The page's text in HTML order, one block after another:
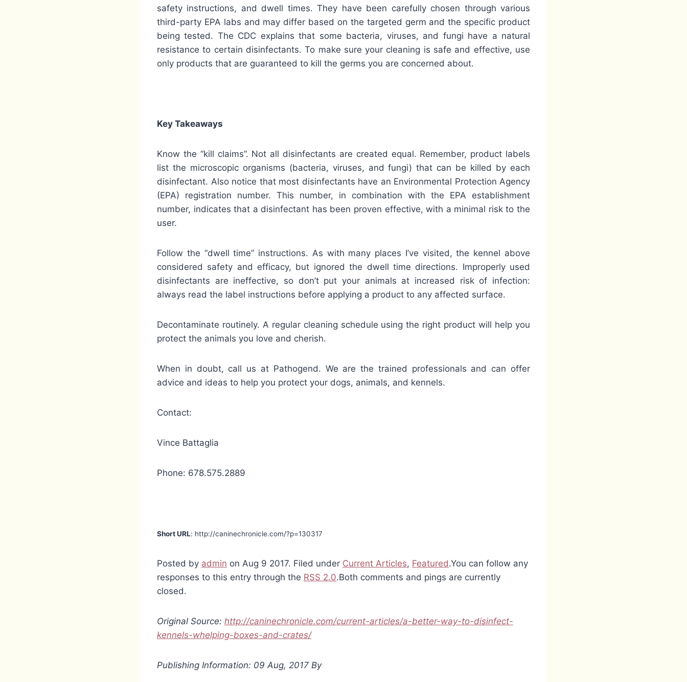
safety instructions, and dwell times. They have been carefully chosen through various
third-party EPA labs and may differ based on the targeted germ and the specific product
being tested. The CDC explains that some bacteria, viruses, and fungi have a natural
resistance to certain disinfectants. To make sure your cleaning is safe and effective, use
only products that are guaranteed to kill the germs you are concerned about.
Key Takeaways
Know the “kill claims”. Not all disinfectants are created equal. Remember, product labels
list the microscopic organisms (bacteria, viruses, and fungi) that can be killed by each
disinfectant. Also notice that most disinfectants have an Environmental Protection Agency
(EPA) registration number. This number, in combination with the EPA establishment
number, indicates that a disinfectant has been proven effective, with a minimal risk to the
user.
Follow the “dwell time” instructions. As with many places I’ve visited, the kennel above
considered safety and efficacy, but ignored the dwell time directions. Improperly used
disinfectants are ineffective, so don’t put your animals at increased risk of infection:
always read the label instructions before applying a product to any affected surface.
Decontaminate routinely. A regular cleaning schedule using the right product will help you
protect the animals you love and cherish.
When in doubt, call us at Pathogend. We are the trained professionals and can offer
advice and ideas to help you protect your dogs, animals, and kennels.
Contact:
Vince Battaglia
Phone: 678.575.2889
Short URL: http://caninechronicle.com/?p=130317
Posted by admin on Aug 9 2017. Filed under Current Articles, Featured.You can follow any
responses to this entry through the RSS 2.0.Both comments and pings are currently
closed.
Original Source: http://caninechronicle.com/current-articles/a-better-way-to-disinfect-
kennels-whelping-boxes-and-crates/
Publishing Information: 09 Aug, 2017 By